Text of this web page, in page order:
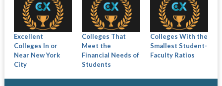
Excellent
Colleges In or
Near New York
City
Colleges That
Meet the
Financial Needs of
Students
Colleges With the
Smallest Student-
Faculty Ratios